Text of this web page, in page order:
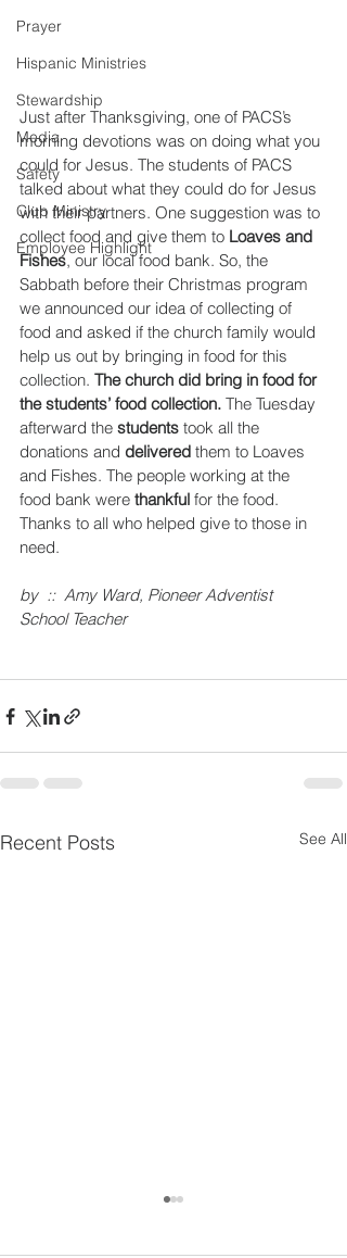
Prayer
Hispanic Ministries
Stewardship
Media
Safety
Club Ministry
Employee Highlight
Just after Thanksgiving, one of PACS’s
morning devotions was on doing what you
could for Jesus. The students of PACS
talked about what they could do for Jesus
with their partners. One suggestion was to
collect food and give them to Loaves and
Fishes, our local food bank. So, the
Sabbath before their Christmas program
we announced our idea of collecting of
food and asked if the church family would
help us out by bringing in food for this
collection. The church did bring in food for
the students’ food collection. The Tuesday
afterward the students took all the
donations and delivered them to Loaves
and Fishes. The people working at the
food bank were thankful for the food.
Thanks to all who helped give to those in
need.
by  ::  Amy Ward, Pioneer Adventist
School Teacher
Recent Posts See All